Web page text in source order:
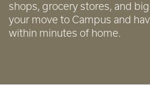
shops, grocery stores, and
your move to Campus and
within minutes of home.